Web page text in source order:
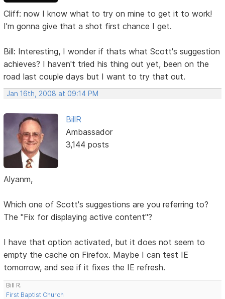
Cliff: now I know what to try on mine to get it to work!
I'm gonna give that a shot first chance I get.
Bill: Interesting, I wonder if thats what Scott's suggestion
achieves? I haven't tried his thing out yet, been on the
road last couple days but I want to try that out.
Jan 16th, 2008 at 09:14 PM
BillR
Ambassador
3,144 posts
Alyanm,
Which one of Scott's suggestions are you referring to?
The "Fix for displaying active content"?
I have that option activated, but it does not seem to
empty the cache on Firefox. Maybe I can test IE
tomorrow, and see if it fixes the IE refresh.
Bill R.
First Baptist Church